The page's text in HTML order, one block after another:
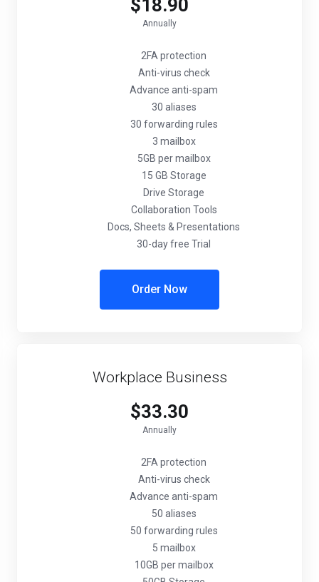
$18.90
Annually
2FA protection
Anti-virus check
Advance anti-spam
30 aliases
30 forwarding rules
3 mailbox
5GB per mailbox
15 GB Storage
Drive Storage
Collaboration Tools
Docs, Sheets & Presentations
30-day free Trial
Order Now
Workplace Business
$33.30
Annually
2FA protection
Anti-virus check
Advance anti-spam
50 aliases
50 forwarding rules
5 mailbox
10GB per mailbox